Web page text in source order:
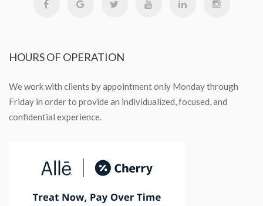
HOURSOF OPERATION
We work with clients by appointment only Monday through
Friday in order to provide an individualized, focused, and
confidential experience.